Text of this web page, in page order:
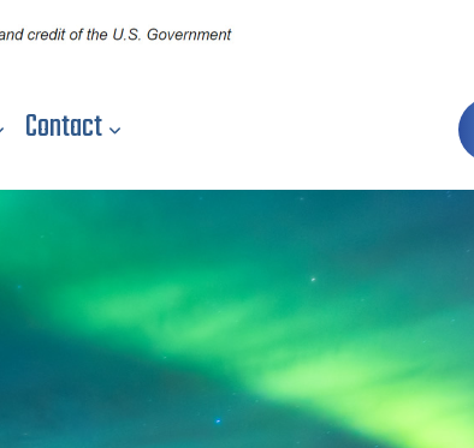
Contact